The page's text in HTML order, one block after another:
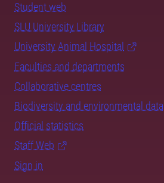
Student web
SLU University Library
University Animal Hospital
Faculties and departments
Collaborative centres
Biodiversity and environmental data
Official statistics
Staff Web
Sign in